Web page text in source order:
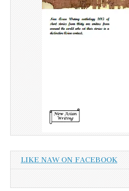
LIKE NAW ON FACEBOOK